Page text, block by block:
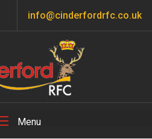
info@cinderfordrfc.co.uk